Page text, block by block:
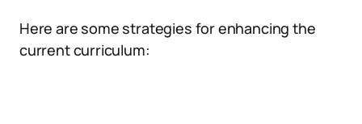
Here are some strategies for enhancing the
current curriculum: